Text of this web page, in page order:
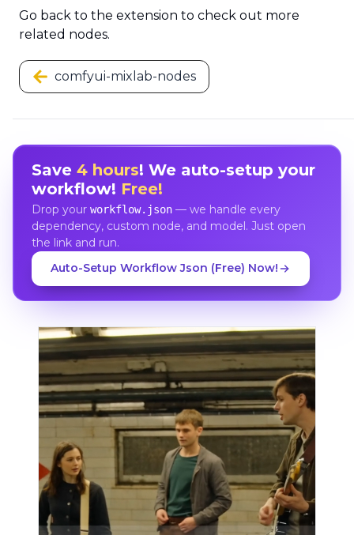
Go back to the extension to check out more
related nodes.
comfyui-mixlab-nodes
Save 4 hours! We auto-setup your
workflow! Free!
Drop your workflow.json— we handle every
dependency, custom node, and model. Just open
the link and run.
Auto-Setup Workflow Json (Free) Now!